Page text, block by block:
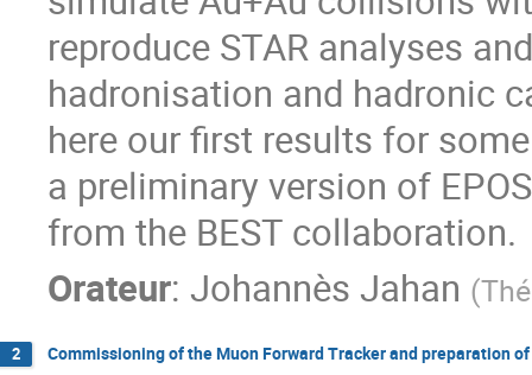
reproduce STAR analyses
hadronisation and hadronic
here our first results for
a preliminary version of
from the BEST collaboration.
Orateur: Johannès Jahan (
2 Commissioning of the Muon Forward Tracker and preparation of